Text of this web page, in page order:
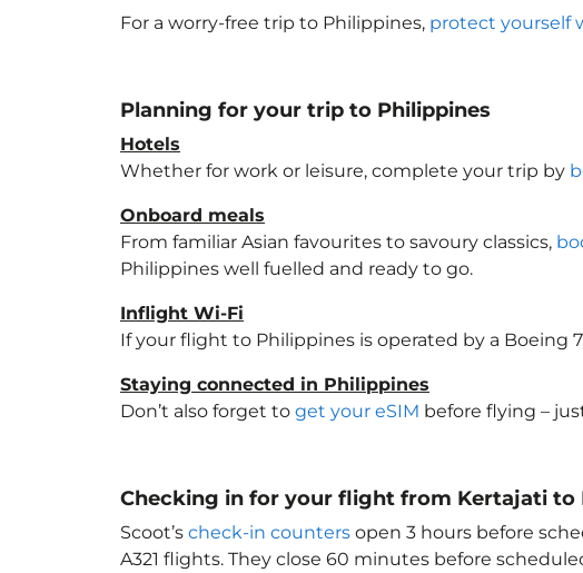
For a worry-free trip to Philippines, protect yourself
Planning for your trip to Philippines
Hotels
Whether for work or leisure, complete your trip by
Onboard meals
From familiar Asian favourites to savoury classics,
Philippines well fuelled and ready to go.
Inflight Wi-Fi
If your flight to Philippines is operated by a Boeing
Staying connected in Philippines
Don’t also forget to get your eSIM before flying –
Checking in for your flight from Kertajati to
Scoot’s check-in counters open 3 hours before
A321 flights. They close 60 minutes before